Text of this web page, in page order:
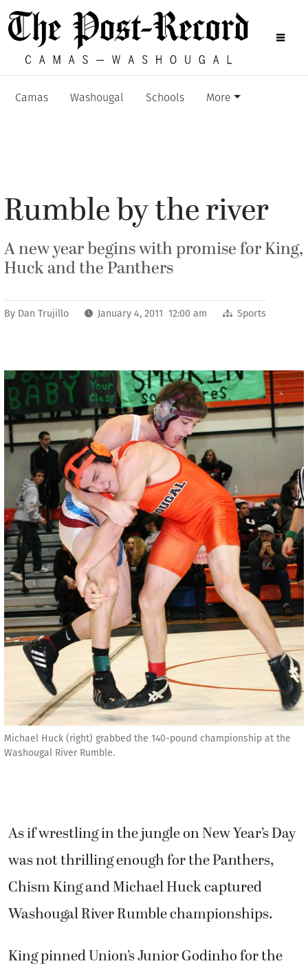
Camas Washougal Schools More
Rumble by the river
A new year begins with promise for King,
Huck and the Panthers
By Dan Trujillo January 4, 2011 12:00 am Sports
Michael Huck (right) grabbed the 140-pound championship at the
Washougal River Rumble.
As if wrestling in the jungle on New Year’s Day
was not thrilling enough for the Panthers,
Chism King and Michael Huck captured
Washougal River Rumble championships.
King pinned Union’s Junior Godinho for the